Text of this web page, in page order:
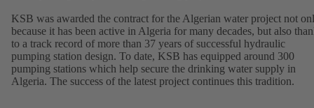
KSB was awarded the contract for the Algerian water project not
because it has been active in Algeria for many decades, but also
to a track record of more than 37 years of successful hydraulic
pumping station design. To date, KSB has equipped around 300
pumping stations which help secure the drinking water supply in
Algeria. The success of the latest project continues this tradition.